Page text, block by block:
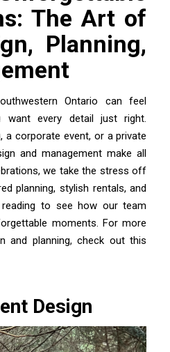
The Art of
Planning,
Ontario can feel
want every detail just right.
a corporate event, or a private
and management make all
we take the stress off
planning, stylish rentals, and
to see how our team
moments. For more
and planning, check out this
Design